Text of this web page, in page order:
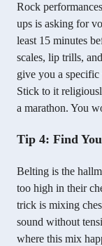
Rock
ups is asking for
least 15 minutes
scales, lip trills,
give you a
Stick to it
a marathon. You
Tip 4: Find
Belting is the
too high in their
trick is mixing
sound without
where this mix